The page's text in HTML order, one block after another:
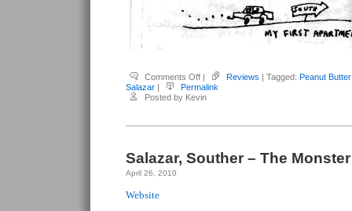
Comments Offon
Salazar,
Souther
–
&
Saelee
| Reviews | Tagged: Peanut
Salazar |
Permalink
Posted by Kevin
Salazar, Souther – The
April 26, 2010
Website